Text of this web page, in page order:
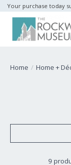
Your purchase today
Home / Home +
9